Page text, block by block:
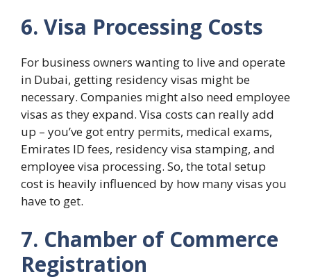
6. Visa Processing Costs
For business owners wanting to live and operate
in Dubai, getting residency visas might be
necessary. Companies might also need employee
visas as they expand. Visa costs can really add
up – you’ve got entry permits, medical exams,
Emirates ID fees, residency visa stamping, and
employee visa processing. So, the total setup
cost is heavily influenced by how many visas you
have to get.
7. Chamber of Commerce
Registration